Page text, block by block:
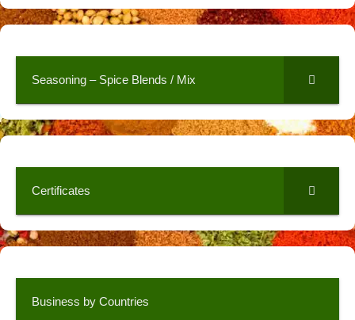
Seasoning – Spice Blends / Mix
Certificates
Business by Countries